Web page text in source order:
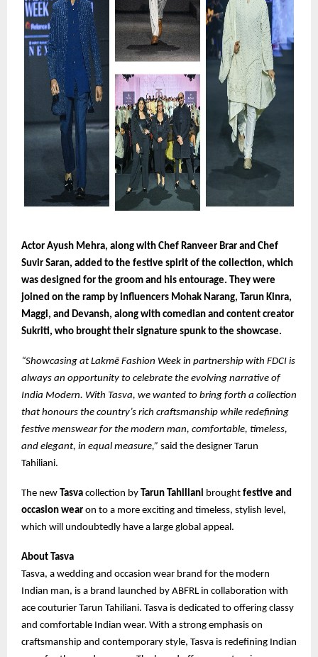
Actor Ayush Mehra, along with Chef Ranveer Brar and Chef
Suvir Saran, added to the festive spirit of the collection, which
was designed for the groom and his entourage. They were
joined on the ramp by influencers Mohak Narang, Tarun Kinra,
Maggi, and Devansh, along with comedian and content creator
Sukriti, who brought their signature spunk to the showcase.
“Showcasing at Lakmē Fashion Week in partnership with FDCI is
always an opportunity to celebrate the evolving narrative of
India Modern. With Tasva, we wanted to bring forth a collection
that honours the country’s rich craftsmanship while redefining
festive menswear for the modern man, comfortable, timeless,
and elegant, in equal measure,” said the designer Tarun
Tahiliani.
The new Tasva collection by Tarun Tahiliani brought festive and
occasion wear on to a more exciting and timeless, stylish level,
which will undoubtedly have a large global appeal.
About Tasva
Tasva, a wedding and occasion wear brand for the modern
Indian man, is a brand launched by ABFRL in collaboration with
ace couturier Tarun Tahiliani. Tasva is dedicated to offering classy
and comfortable Indian wear. With a strong emphasis on
craftsmanship and contemporary style, Tasva is redefining Indian